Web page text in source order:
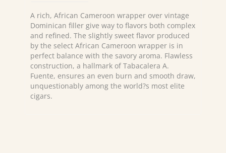
A rich, African Cameroon wrapper over vintage
Dominican filler give way to flavors both complex
and refined. The slightly sweet flavor produced
by the select African Cameroon wrapper is in
perfect balance with the savory aroma. Flawless
construction, a hallmark of Tabacalera A.
Fuente, ensures an even burn and smooth draw,
unquestionably among the world?s most elite
cigars.